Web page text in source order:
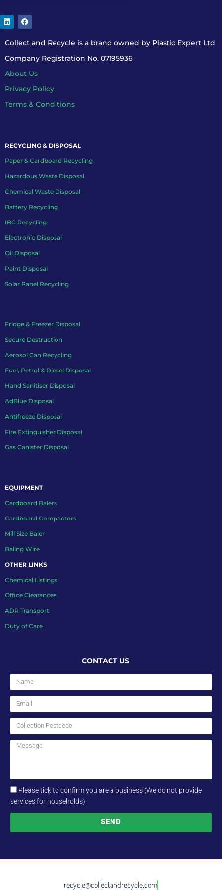
Collect and Recycle is a brand owned by Plastic Expert Ltd
Company Registration No. 07195936
About Us
Privacy Policy
Terms & Conditions
RECYCLING & DISPOSAL
Paper & Cardboard Recycling
Hazardous Waste Disposal
Chemical Waste Disposal
Battery Recycling
IBC Recycling
Electronic Disposal
Oil Disposal
Paint Disposal
Solar Panel Recycling
Fridge & Freezer Disposal
Secure Destruction
Aerosol Can Recycling
Fuel, Petrol & Diesel Disposal
Hand Sanitiser Disposal
AdBlue Disposal
Antifreeze Disposal
Fire Extinguisher Disposal
Gas Canister Disposal
EQUIPMENT
Cardboard Balers
Cardboard Compactors
Mill Size Baler
Baling Wire
OTHER LINKS
Chemical Listings
Office Clearances
ADR Transport
Duty of Care
CONTACT US
Please tick to confirm you are a business (We do not provide
services for households)
SEND
recycle@collectandrecycle.com